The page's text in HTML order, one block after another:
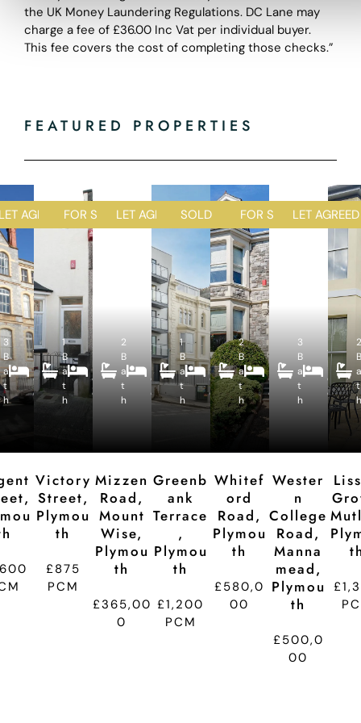
the UK Money Laundering Regulations. DC Lane may
charge a fee of £36.00 Inc Vat per individual buyer.
This fee covers the cost of completing those checks.”
FEATURED PROPERTIES
3
B
a
t
h
4
B
e
d
1
R
e
c
e
p
ti
AGREED
1
B
a
t
h
2
e
d
e
c
e
p
ti
Victory
Street,
Plymou
Th
£875
PCM
FOR SALE
2
B
a
t
h
4
B
e
d
2
R
e
c
e
p
ti
o
Mizzen
Road,
Mount
Wise,
Plymou
Th
£365,00
0
LET AGREED
1
B
a
t
h
2
B
e
d
1
R
e
c
e
p
ti
o
Greenb
Ank
Terrace
,
Plymou
Th
£1,200
PCM
SOLD STC
2
B
a
t
h
5
B
e
d
e
c
e
p
ti
Whitef
Ord
Road,
Plymou
Th
£580,0
00
FOR SALE
3
B
a
t
h
4
B
e
d
Wester
N
College
Road,
Manna
Mead,
Plymou
Th
£500,0
00
LET AGREED
2
B
a
t
h